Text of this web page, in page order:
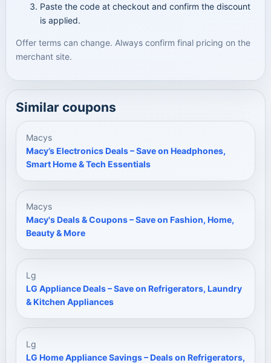
Paste the code at checkout and confirm the discount
is applied.
Offer terms can change. Always confirm final pricing on the
merchant site.
Similar coupons
Macys
Macy’s Electronics Deals – Save on Headphones,
Smart Home & Tech Essentials
Macys
Macy's Deals & Coupons – Save on Fashion, Home,
Beauty & More
Lg
LG Appliance Deals – Save on Refrigerators, Laundry
& Kitchen Appliances
Lg
LG Home Appliance Savings – Deals on Refrigerators,